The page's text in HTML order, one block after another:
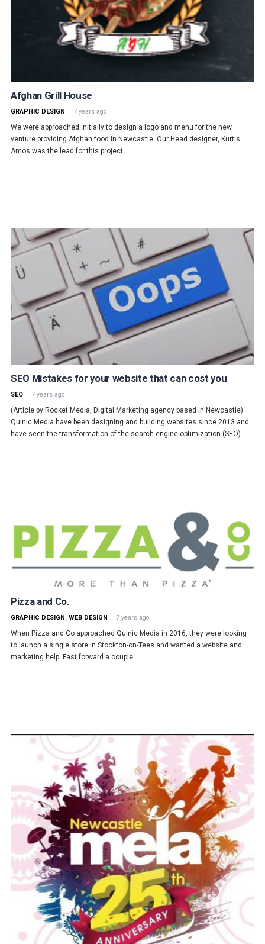
Afghan Grill House
GRAPHIC DESIGN 7 years ago
We were approached initially to design a logo and menu for the new
venture providing Afghan food in Newcastle. Our Head designer, Kurtis
Amos was the lead for this project…
SEO Mistakes for your website that can cost you
SEO 7 years ago
(Article by Rocket Media, Digital Marketing agency based in Newcastle)
Quinic Media have been designing and building websites since 2013 and
have seen the transformation of the search engine optimization (SEO)…
Pizza and Co.
GRAPHIC DESIGN , WEB DESIGN 7 years ago
When Pizza and Co approached Quinic Media in 2016, they were looking
to launch a single store in Stockton-on-Tees and wanted a website and
marketing help. Fast forward a couple…